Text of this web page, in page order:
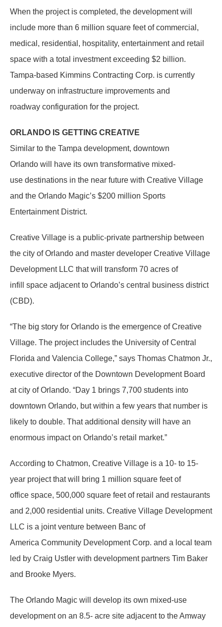
When the project is completed, the development will
include more than 6 million square feet of commercial,
medical, residential, hospitality, entertainment and retail
space with a total investment exceeding $2 billion.
Tampa-based Kimmins Contracting Corp. is currently
underway on infrastructure improvements and
roadway configuration for the project.
ORLANDO IS GETTING CREATIVE
Similar to the Tampa development, downtown
Orlando will have its own transformative mixed-
use destinations in the near future with Creative Village
and the Orlando Magic’s $200 million Sports
Entertainment District.
Creative Village is a public-private partnership between
the city of Orlando and master developer Creative Village
Development LLC that will transform 70 acres of
infill space adjacent to Orlando’s central business district
(CBD).
“The big story for Orlando is the emergence of Creative
Village. The project includes the University of Central
Florida and Valencia College,” says Thomas Chatmon Jr.,
executive director of the Downtown Development Board
at city of Orlando. “Day 1 brings 7,700 students into
downtown Orlando, but within a few years that number is
likely to double. That additional density will have an
enormous impact on Orlando’s retail market.”
According to Chatmon, Creative Village is a 10- to 15-
year project that will bring 1 million square feet of
office space, 500,000 square feet of retail and restaurants
and 2,000 residential units. Creative Village Development
LLC is a joint venture between Banc of
America Community Development Corp. and a local team
led by Craig Ustler with development partners Tim Baker
and Brooke Myers.
The Orlando Magic will develop its own mixed-use
development on an 8.5- acre site adjacent to the Amway